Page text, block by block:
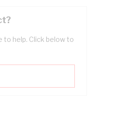
to help. Click below to